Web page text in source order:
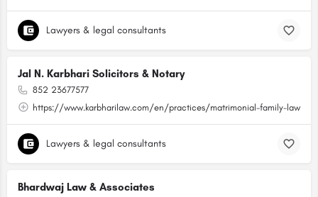
Lawyers & legal consultants
Jal N. Karbhari Solicitors & Notary
852 23677577
https://www.karbharilaw.com/en/practices/matrimonial-family-law
Lawyers & legal consultants
Bhardwaj Law & Associates